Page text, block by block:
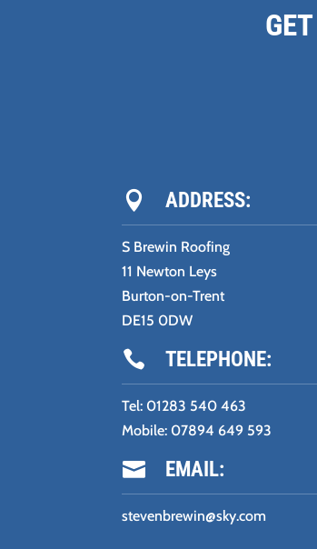
 ADDRESS:
S Brewin Roofing
11 Newton Leys
Burton-on-Trent
DE15 0DW
 TELEPHONE:
Tel: 01283 540 463
Mobile: 07894 649 593
 EMAIL:
stevenbrewin@sky.com